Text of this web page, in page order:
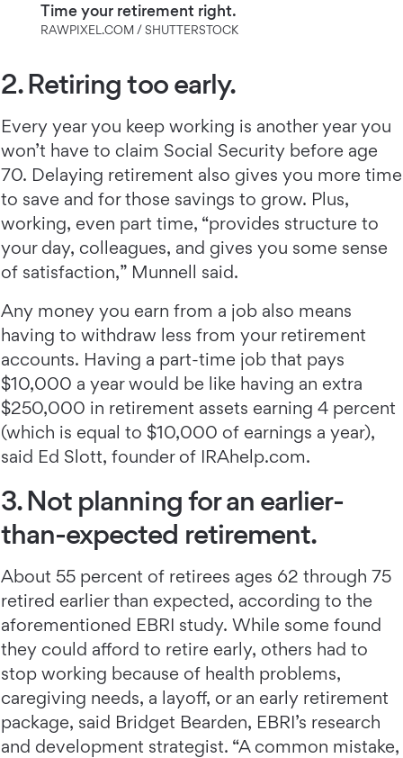
Time your retirement right.
RAWPIXEL.COM / SHUTTERSTOCK
2. Retiring too early.
Every year you keep working is another year you
won’t have to claim Social Security before age
70. Delaying retirement also gives you more time
to save and for those savings to grow. Plus,
working, even part time, “provides structure to
your day, colleagues, and gives you some sense
of satisfaction,” Munnell said.
Any money you earn from a job also means
having to withdraw less from your retirement
accounts. Having a part-time job that pays
$10,000 a year would be like having an extra
$250,000 in retirement assets earning 4 percent
(which is equal to $10,000 of earnings a year),
said Ed Slott, founder of IRAhelp.com.
3. Not planning for an earlier-
than-expected retirement.
About 55 percent of retirees ages 62 through 75
retired earlier than expected, according to the
aforementioned EBRI study. While some found
they could afford to retire early, others had to
stop working because of health problems,
caregiving needs, a layoff, or an early retirement
package, said Bridget Bearden, EBRI’s research
and development strategist. “A common mistake,